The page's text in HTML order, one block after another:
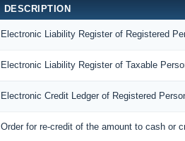
DESCRIPTION
Electronic Liability Register of Registered
Electronic Liability Register of Taxable
Electronic Credit Ledger of Registered
Order for re-credit of the amount to cash or